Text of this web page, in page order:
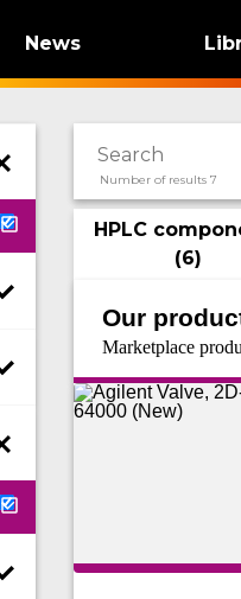
News
Number of results 7
HPLC
(6)
Our
Marketplace